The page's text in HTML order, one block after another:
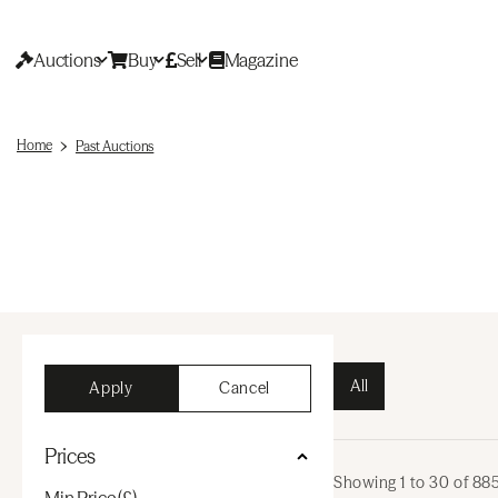
Auctions Buy Sell Magazine
Home Past Auctions
Apply Cancel
Prices
All
Showing1 to30 of